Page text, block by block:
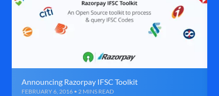
Announcing Razorpay IFSC Toolkit
FEBRUARY 6, 2016 • 2 MINS READ